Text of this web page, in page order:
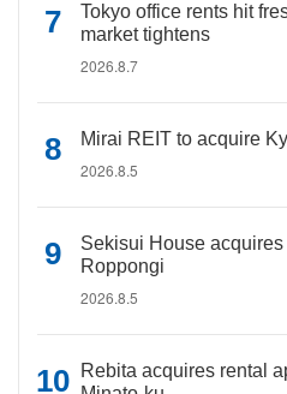
Tokyo office rents hit
market tightens
2026.8.7
Mirai REIT to acquire
2026.8.5
Sekisui House
Roppongi
2026.8.5
Rebita acquires rental